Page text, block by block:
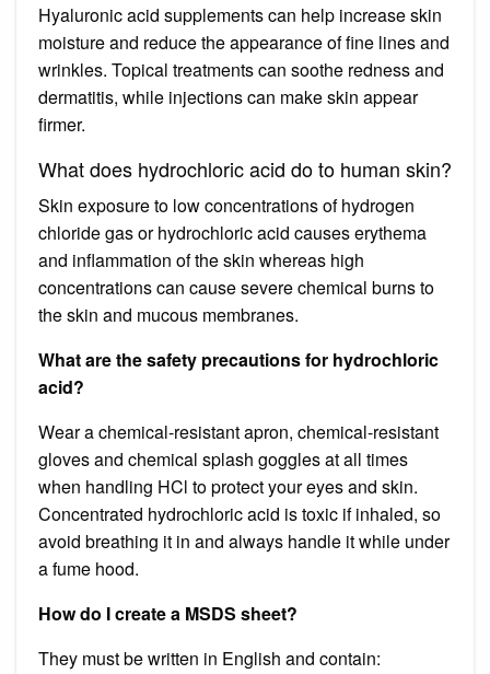
Hyaluronic acid supplements can help increase skin
moisture and reduce the appearance of fine lines and
wrinkles. Topical treatments can soothe redness and
dermatitis, while injections can make skin appear
firmer.
What does hydrochloric acid do to human skin?
Skin exposure to low concentrations of hydrogen
chloride gas or hydrochloric acid causes erythema
and inflammation of the skin whereas high
concentrations can cause severe chemical burns to
the skin and mucous membranes.
What are the safety precautions for hydrochloric
acid?
Wear a chemical-resistant apron, chemical-resistant
gloves and chemical splash goggles at all times
when handling HCl to protect your eyes and skin.
Concentrated hydrochloric acid is toxic if inhaled, so
avoid breathing it in and always handle it while under
a fume hood.
How do I create a MSDS sheet?
They must be written in English and contain: